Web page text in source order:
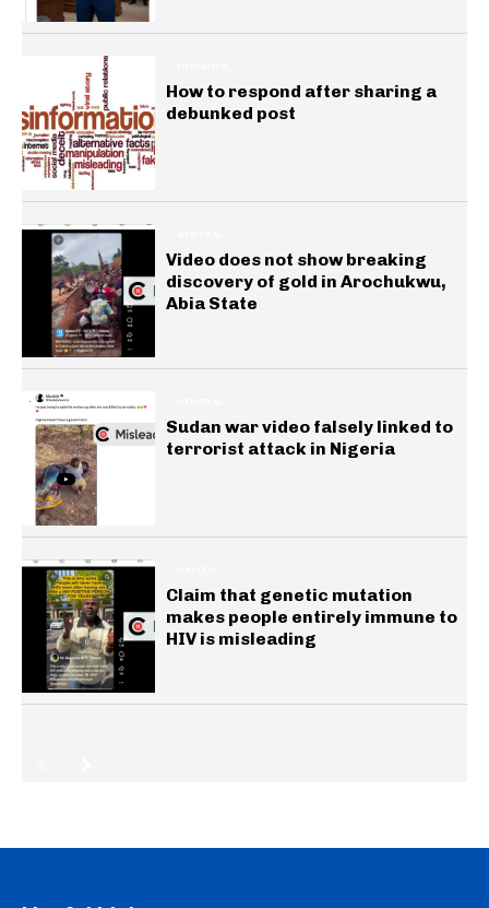
How to respond after sharing a
debunked post
Video does not show breaking
discovery of gold in Arochukwu,
Abia State
Sudan war video falsely linked to
terrorist attack in Nigeria
Claim that genetic mutation
makes people entirely immune to
HIV is misleading